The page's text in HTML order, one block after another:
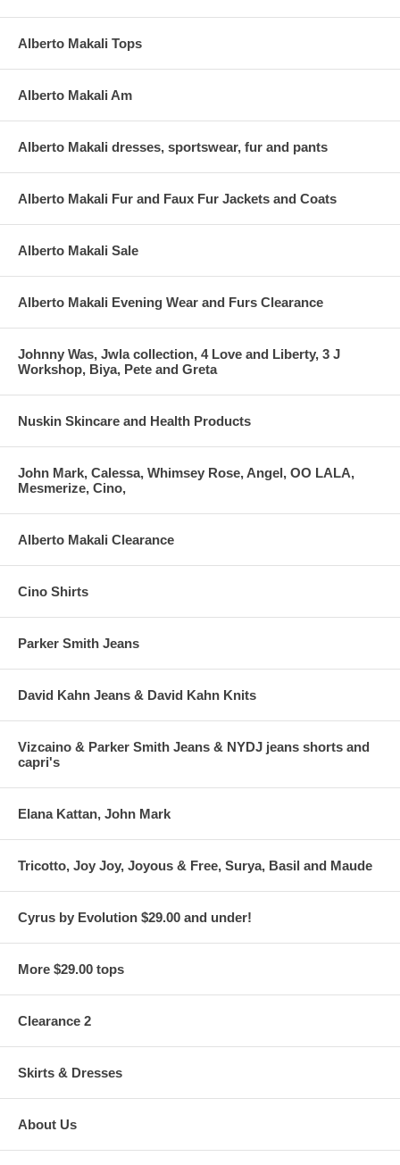
Alberto Makali Tops
Alberto Makali Am
Alberto Makali dresses, sportswear, fur and pants
Alberto Makali Fur and Faux Fur Jackets and Coats
Alberto Makali Sale
Alberto Makali Evening Wear and Furs Clearance
Johnny Was, Jwla collection, 4 Love and Liberty, 3 J
Workshop, Biya, Pete and Greta
Nuskin Skincare and Health Products
John Mark, Calessa, Whimsey Rose, Angel, OO LALA,
Mesmerize, Cino,
Alberto Makali Clearance
Cino Shirts
Parker Smith Jeans
David Kahn Jeans & David Kahn Knits
Vizcaino & Parker Smith Jeans & NYDJ jeans shorts and
capri's
Elana Kattan, John Mark
Tricotto, Joy Joy, Joyous & Free, Surya, Basil and Maude
Cyrus by Evolution $29.00 and under!
More $29.00 tops
Clearance 2
Skirts & Dresses
About Us